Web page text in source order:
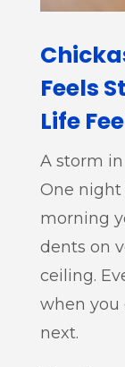
Feels
Life
A storm
One night
morning
dents on
ceiling.
when you
next.